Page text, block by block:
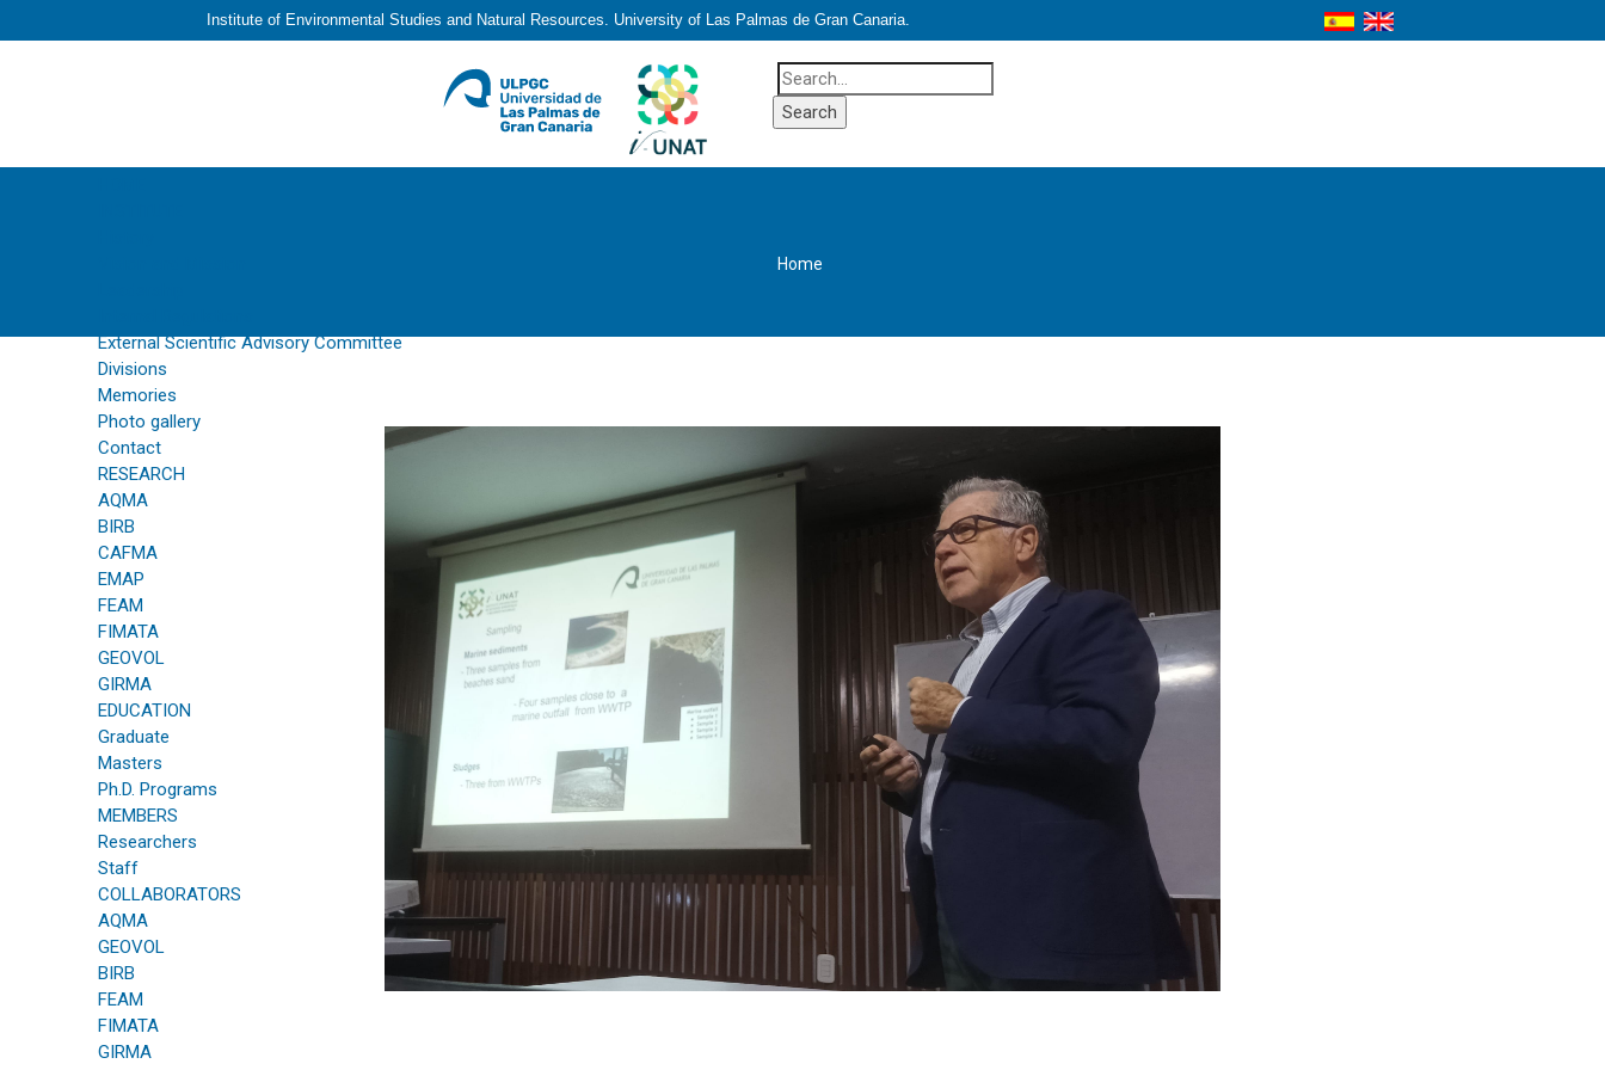
Institute of Environmental Studies and Natural Resources. University of Las Palmas de Gran Canaria.
External Scientific Advisory Committee
Divisions
Memories
Photo gallery
Contact
RESEARCH
AQMA
BIRB
CAFMA
EMAP
FEAM
FIMATA
GEOVOL
GIRMA
EDUCATION
Graduate
Masters
Ph.D. Programs
MEMBERS
Researchers
Staff
COLLABORATORS
AQMA
GEOVOL
BIRB
FEAM
FIMATA
GIRMA
Home